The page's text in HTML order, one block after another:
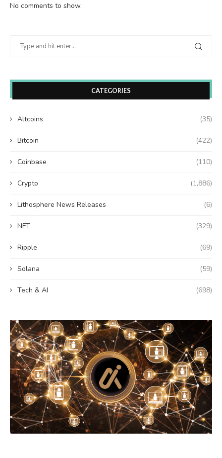
No comments to show.
CATEGORIES
Altcoins (35)
Bitcoin (422)
Coinbase (110)
Crypto (1,886)
Lithosphere News Releases (6)
NFT (329)
Ripple (69)
Solana (59)
Tech & AI (698)